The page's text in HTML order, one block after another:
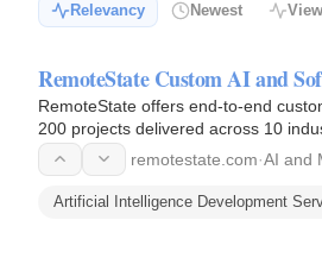
Relevancy Newest
RemoteState Custom AI and
RemoteState offers end-to-end
200 projects delivered across 10
and scale… remotestate.com·AI and
Artificial Intelligence Development